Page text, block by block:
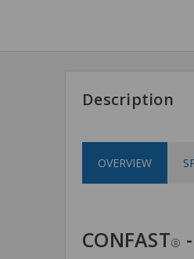
Description
OVERVIEW
CONFAST®